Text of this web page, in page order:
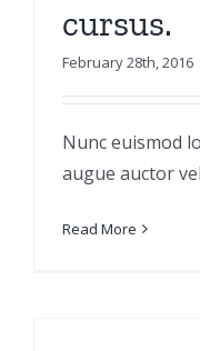
cursus.
February 28th, 2016
Nunc euismod
augue auctor
Read More